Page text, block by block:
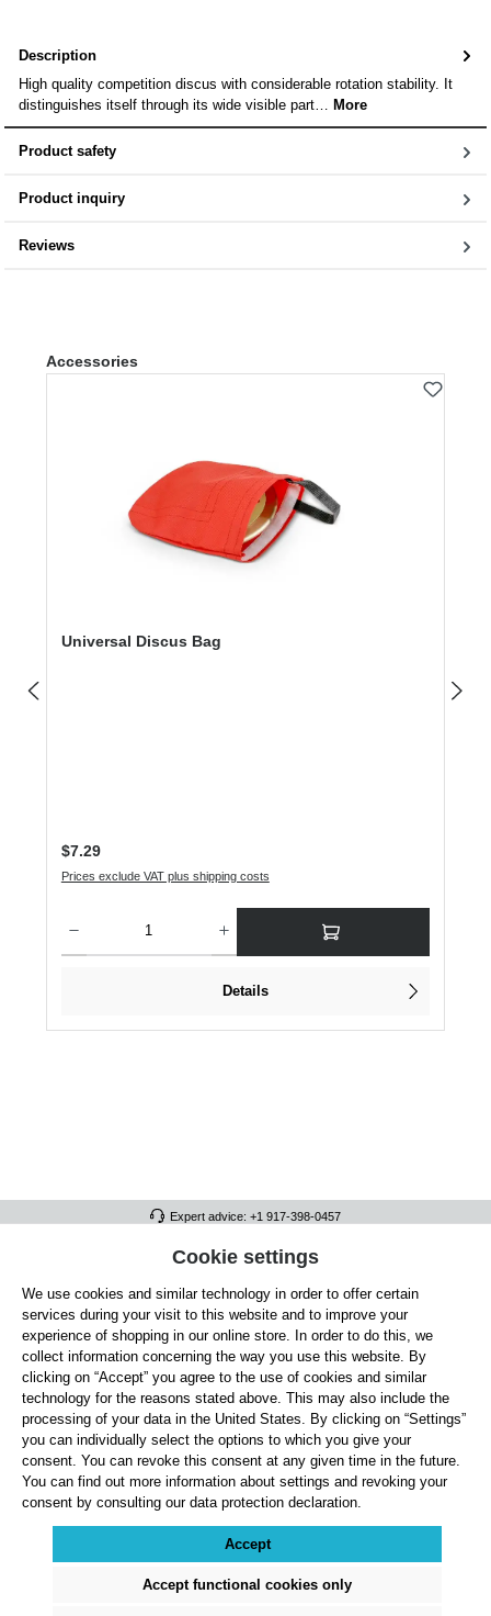
Description
High quality competition discus with considerable rotation stability. It
distinguishes itself through its wide visible part… More
Product safety
Product inquiry
Reviews
Skip product gallery
Accessories
Universal Discus Bag
Regular price:
$7.29
Prices exclude VAT plus shipping costs
Details
Expert advice: +1 917-398-0457
FULL ATHLETICS CONTACT
SERVICE/HELP
GENERAL INFORMATION
OUR BENEFITS
ABOUT US
ACCEPTED PAYMENT METHODS
Cookie settings Payment Shipping Right of Withdrawal
Returns & refunds
Privacy Note
Terms and Conditions Site Notice
All prices exclude statutory VAT plusshipping costsand, where applicable, cash-on-
delivery fees, unless otherwise stated.
© 2026 Full Athletics - All rights reserved.
Cookie settings
We use cookies and similar technology in order to offer certain
services during your visit to this website and to improve your
experience of shopping in our online store. In order to do this, we
collect information concerning the way you use this website. By
clicking on “Accept” you agree to the use of cookies and similar
technology for the reasons stated above. This may also include the
processing of your data in the United States. By clicking on “Settings”
you can individually select the options to which you give your
consent. You can revoke this consent at any given time in the future.
You can find out more information about settings and revoking your
consent by consulting our data protection declaration.
Accept
Accept functional cookies only